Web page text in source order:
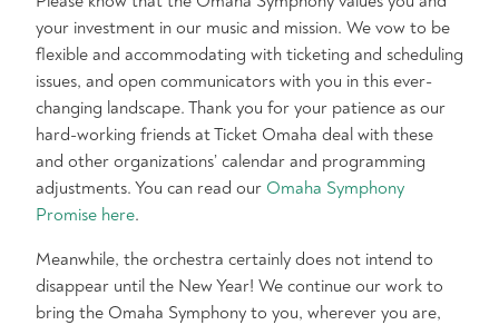
your investment in our music and mission. We vow to be
flexible and accommodating with ticketing and scheduling
issues, and open communicators with you in this ever-
changing landscape. Thank you for your patience as our
hard-working friends at Ticket Omaha deal with these
and other organizations’ calendar and programming
adjustments. You can read our Omaha Symphony
Promise here.
Meanwhile, the orchestra certainly does not intend to
disappear until the New Year! We continue our work to
bring the Omaha Symphony to you, wherever you are,